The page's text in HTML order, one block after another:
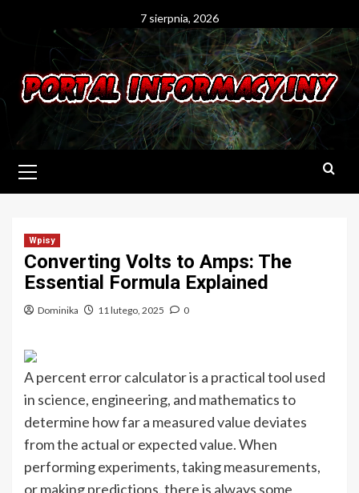
7 sierpnia, 2026
Menu
Wpisy
Converting Volts to Amps: The
Essential Formula Explained
Dominika 11 lutego, 2025 0
A percent error calculator is a practical tool used
in science, engineering, and mathematics to
determine how far a measured value deviates
from the actual or expected value. When
performing experiments, taking measurements,
or making predictions, there is always some